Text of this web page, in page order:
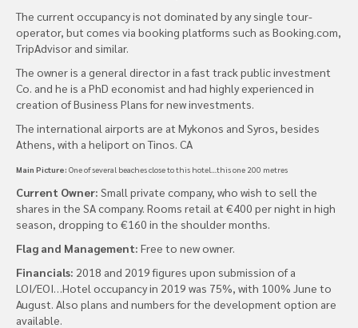
The current occupancy is not dominated by any single tour-
operator, but comes via booking platforms such as Booking.com,
TripAdvisor and similar.
The owner is a general director in a fast track public investment
Co. and he is a PhD economist and had highly experienced in
creation of Business Plans for new investments.
The international airports are at Mykonos and Syros, besides
Athens, with a heliport on Tinos. CA
Main Picture: One of several beaches close to this hotel…this one 200 metres
Current Owner: Small private company, who wish to sell the
shares in the SA company. Rooms retail at €400 per night in high
season, dropping to €160 in the shoulder months.
Flag and Management: Free to new owner.
Financials: 2018 and 2019 figures upon submission of a
LOI/EOI…Hotel occupancy in 2019 was 75%, with 100% June to
August. Also plans and numbers for the development option are
available.